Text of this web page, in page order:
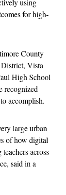
for high-
County
Vista
High School
recognized
accomplish.
large urban
of how digital
across
said in a